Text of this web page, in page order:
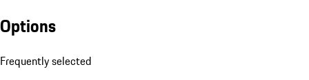
Options
Frequently selected